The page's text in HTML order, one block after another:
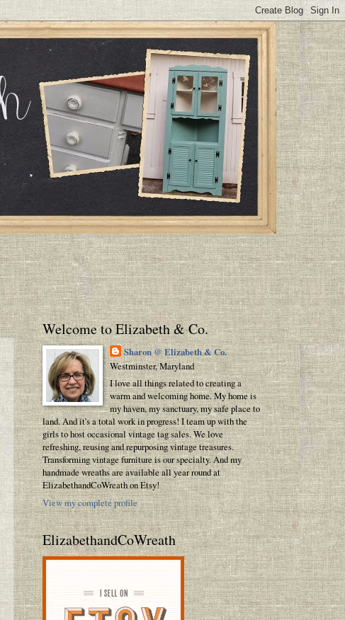
Welcome to Elizabeth & Co.
Sharon @ Elizabeth & Co.
Westminster, Maryland
I love all things related to creating a
warm and welcoming home. My home is
my haven, my sanctuary, my safe place to
land. And it's a total work in progress! I team up with the
girls to host occasional vintage tag sales. We love
refreshing, reusing and repurposing vintage treasures.
Transforming vintage furniture is our specialty. And my
handmade wreaths are available all year round at
ElizabethandCoWreath on Etsy!
View my complete profile
ElizabethandCoWreath